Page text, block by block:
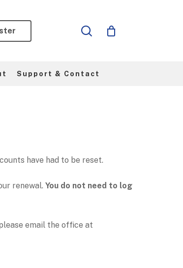
Support & Contact
have had to be reset.
renewal. You do not need to log
email the office at